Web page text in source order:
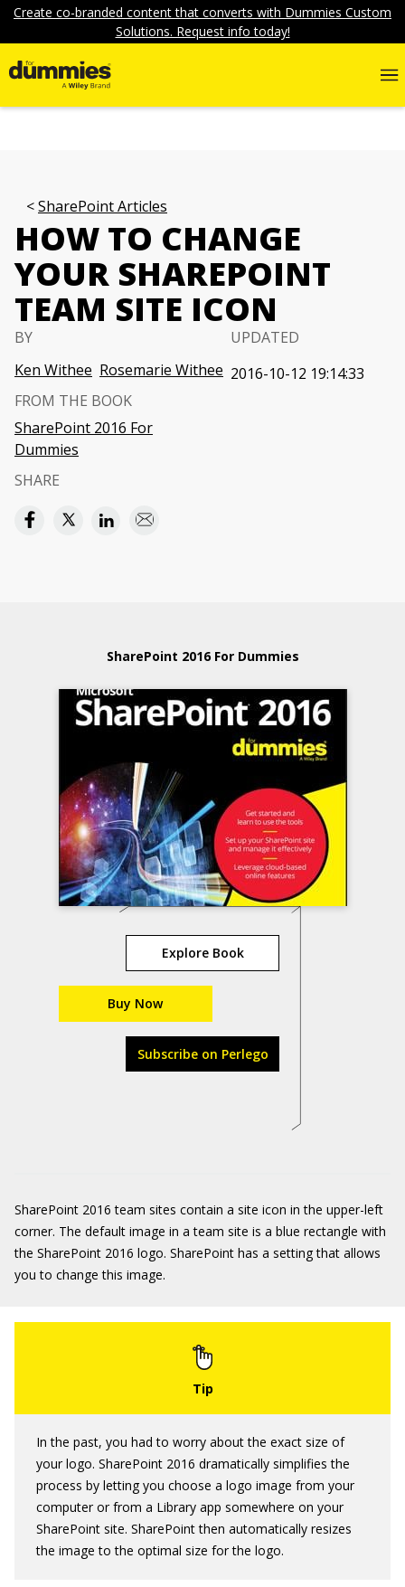
Create co-branded content that converts with Dummies Custom
Solutions. Request info today!
SharePoint Articles
HOW TO CHANGE
YOUR SHAREPOINT
TEAM SITE ICON
BY
Ken Withee Rosemarie Withee
UPDATED
2016-10-12 19:14:33
FROM THE BOOK
SharePoint 2016 For
Dummies
SHARE
SharePoint 2016 For Dummies
Explore Book
Buy Now
Subscribe on Perlego
SharePoint 2016 team sites contain a site icon in the upper-left
corner. The default image in a team site is a blue rectangle with
the SharePoint 2016 logo. SharePoint has a setting that allows
you to change this image.
In the past, you had to worry about the exact size of
your logo. SharePoint 2016 dramatically simplifies the
process by letting you choose a logo image from your
computer or from a Library app somewhere on your
SharePoint site. SharePoint then automatically resizes
the image to the optimal size for the logo.